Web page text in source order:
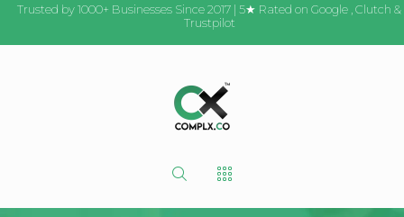
Trusted by 1000+ Businesses Since 2017 | 5★ Rated on Google Clutch &
Trustpilot